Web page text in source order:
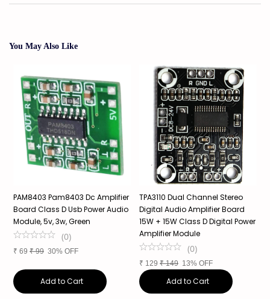
You May Also Like
PAM8403 Pam8403 Dc Amplifier
Board Class D Usb Power Audio
Module, 5v, 3w, Green
(0)
₹ 69 ₹99 30% OFF
Add to Cart
TPA3110 Dual Channel Stereo
Digital Audio Amplifier Board
15W + 15W Class D Digital Power
Amplifier Module
(0)
₹ 129 ₹149 13% OFF
Add to Cart